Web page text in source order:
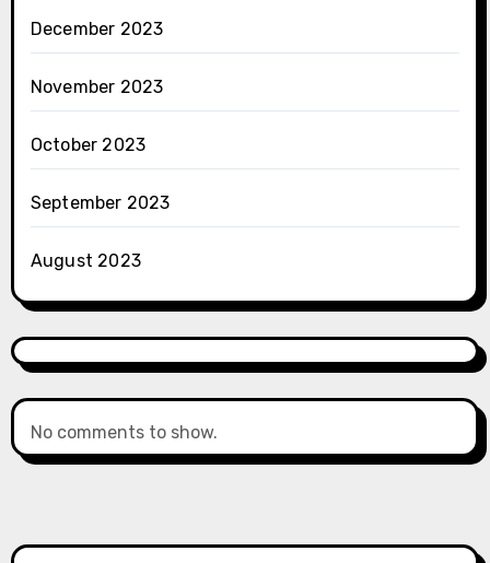
December 2023
November 2023
October 2023
September 2023
August 2023
No comments to show.